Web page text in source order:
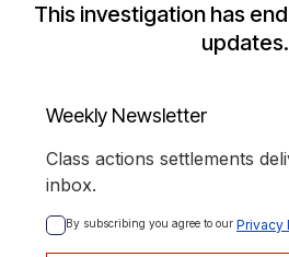
This investigation has
updates.
Weekly Newsletter
Class actions settlements
inbox.
By subscribing you agree to our Privacy